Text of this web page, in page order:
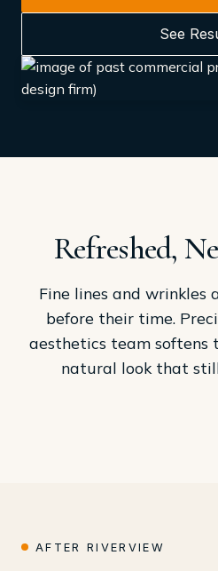
See
Refreshed,
Fine lines and wrinkles
before their time.
aesthetics team softens
natural look that
AFTER RIVERVIEW